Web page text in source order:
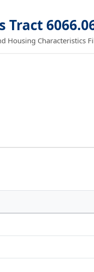
Tract
Housing Characteristics